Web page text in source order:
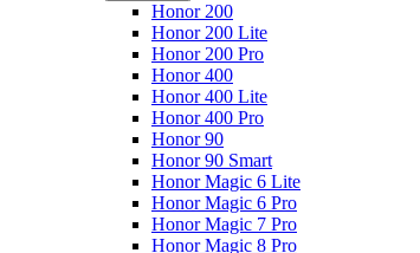
Honor 200
Honor 200 Lite
Honor 200 Pro
Honor 400
Honor 400 Lite
Honor 400 Pro
Honor 90
Honor 90 Smart
Honor Magic 6 Lite
Honor Magic 6 Pro
Honor Magic 7 Pro
Honor Magic 8 Pro